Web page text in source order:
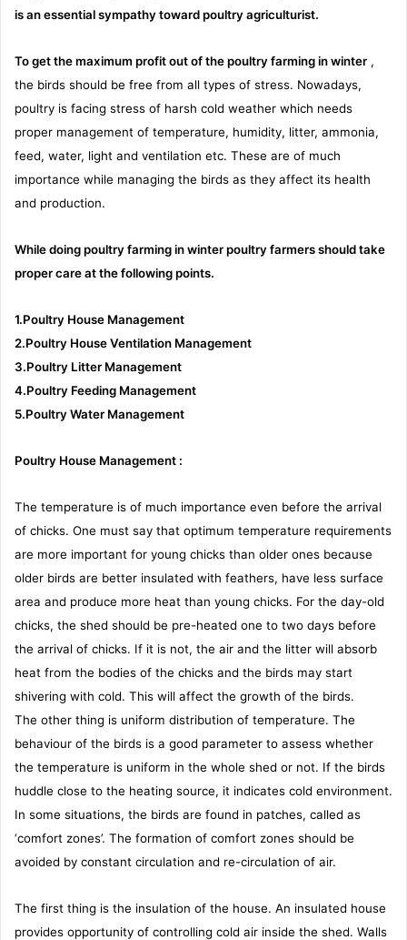
is an essential sympathy toward poultry agriculturist.
To get the maximum profit out of the poultry farming in winter ,
the birds should be free from all types of stress. Nowadays,
poultry is facing stress of harsh cold weather which needs
proper management of temperature, humidity, litter, ammonia,
feed, water, light and ventilation etc. These are of much
importance while managing the birds as they affect its health
and production.
While doing poultry farming in winter poultry farmers should take
proper care at the following points.
1.Poultry House Management
2.Poultry House Ventilation Management
3.Poultry Litter Management
4.Poultry Feeding Management
5.Poultry Water Management
Poultry House Management :
The temperature is of much importance even before the arrival
of chicks. One must say that optimum temperature requirements
are more important for young chicks than older ones because
older birds are better insulated with feathers, have less surface
area and produce more heat than young chicks. For the day-old
chicks, the shed should be pre-heated one to two days before
the arrival of chicks. If it is not, the air and the litter will absorb
heat from the bodies of the chicks and the birds may start
shivering with cold. This will affect the growth of the birds.
The other thing is uniform distribution of temperature. The
behaviour of the birds is a good parameter to assess whether
the temperature is uniform in the whole shed or not. If the birds
huddle close to the heating source, it indicates cold environment.
In some situations, the birds are found in patches, called as
‘comfort zones’. The formation of comfort zones should be
avoided by constant circulation and re-circulation of air.
The first thing is the insulation of the house. An insulated house
provides opportunity of controlling cold air inside the shed. Walls